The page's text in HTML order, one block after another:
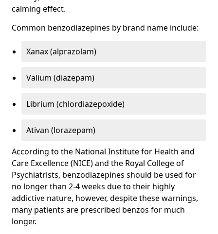
calming effect.
Common benzodiazepines by brand name include:
Xanax (alprazolam)
Valium (diazepam)
Librium (chlordiazepoxide)
Ativan (lorazepam)
According to the National Institute for Health and
Care Excellence (NICE) and the Royal College of
Psychiatrists, benzodiazepines should be used for
no longer than 2-4 weeks due to their highly
addictive nature, however, despite these warnings,
many patients are prescribed benzos for much
longer.